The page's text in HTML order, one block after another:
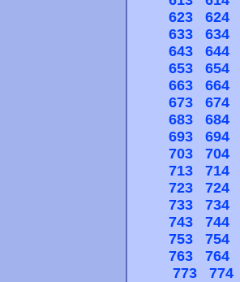
623
624
633
634
643
644
653
654
663
664
673
674
683
684
693
694
703
704
713
714
723
724
733
734
743
744
753
754
763
764
773
774